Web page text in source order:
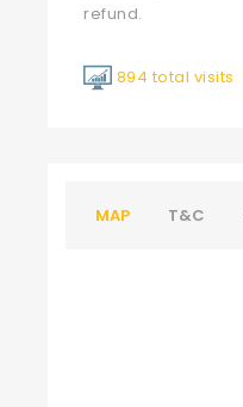
refund.
894 total visits
MAP T&C